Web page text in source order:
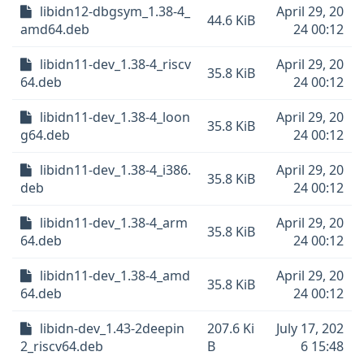
libidn12-dbgsym_1.38-4_
amd64.deb
44.6 KiB
April 29, 20
24 00:12
libidn11-dev_1.38-4_riscv
64.deb
35.8 KiB
April 29, 20
24 00:12
libidn11-dev_1.38-4_loon
g64.deb
35.8 KiB
April 29, 20
24 00:12
libidn11-dev_1.38-4_i386.
deb
35.8 KiB
April 29, 20
24 00:12
libidn11-dev_1.38-4_arm
64.deb
35.8 KiB
April 29, 20
24 00:12
libidn11-dev_1.38-4_amd
64.deb
35.8 KiB
April 29, 20
24 00:12
libidn-dev_1.43-2deepin
2_riscv64.deb
207.6 Ki
B
July 17, 202
6 15:48